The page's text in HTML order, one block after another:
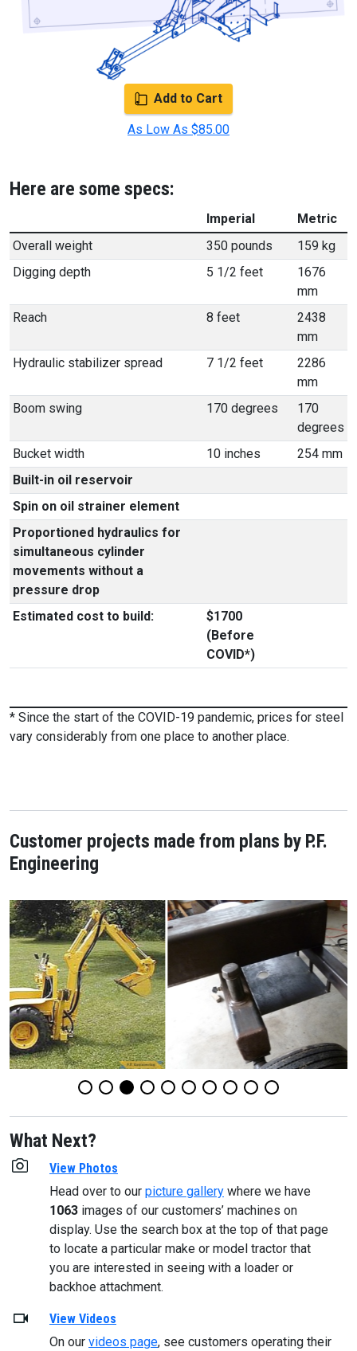
Add to Cart
As Low As $85.00
Here are some specs:
Imperial
Metric
Overall weight
350 pounds
159 kg
Digging depth
5 1/2 feet
1676
mm
Reach
8 feet
2438
mm
Hydraulic stabilizer spread
7 1/2 feet
2286
mm
Boom swing
170 degrees
170
degrees
Bucket width
10 inches
254 mm
Built-in oil reservoir
Spin on oil strainer element
Proportioned hydraulics for
simultaneous cylinder
movements without a
pressure drop
Estimated cost to build:
$1700
(Before
COVID*)
* Since the start of the COVID-19 pandemic, prices for steel
vary considerably from one place to another place.
Customer projects made from plans by P.F.
Engineering
What Next?
View Photos
Head over to our picture gallery where we have
1063 images of our customers’ machines on
display. Use the search box at the top of that page
to locate a particular make or model tractor that
you are interested in seeing with a loader or
backhoe attachment.
View Videos
On our videos page, see customers operating their